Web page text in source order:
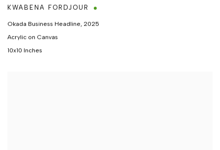
KWABENA FORDJOUR
Okada Business Headline, 2025
Acrylic on Canvas
10x10 Inches